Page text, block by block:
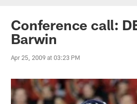
Conference call:
Barwin
Apr 25, 2009 at 03:23 PM